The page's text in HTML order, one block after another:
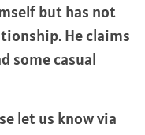
but has not
He claims
some casual
let us know via